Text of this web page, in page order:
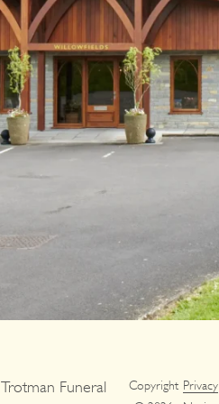
Trotman Funeral
Copyright Privacy